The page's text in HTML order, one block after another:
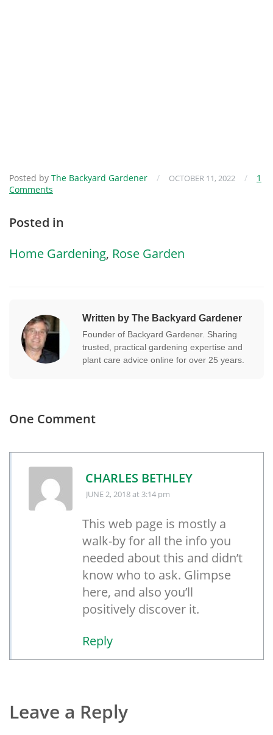
Posted by The Backyard Gardener / OCTOBER 11, 2022 /
1
Comments
Posted in
Home Gardening, Rose Garden
Written by The Backyard Gardener
Founder of Backyard Gardener. Sharing
trusted, practical gardening expertise and
plant care advice online for over 25 years.
One Comment
CHARLES BETHLEY
JUNE 2, 2018at 3:14 pm
This web page is mostly a
walk-by for all the info you
needed about this and didn’t
know who to ask. Glimpse
here, and also you’ll
positively discover it.
Reply
Leave a Reply